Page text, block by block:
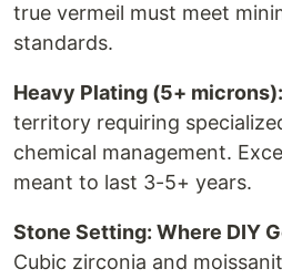
true vermeil must meet
standards.
Heavy Plating (5+ microns):
territory requiring
chemical management.
meant to last 3-5+ years.
Stone Setting: Where DIY
Cubic zirconia and